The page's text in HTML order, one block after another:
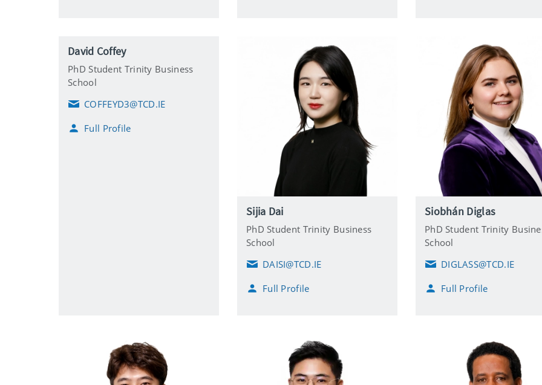
David Coffey
PhD Student Trinity Business
School
E
a
COFFEYD3@TCD.IE
Full Profile
Sijia Dai
PhD Student Trinity Business
School
E
a
DAISI@TCD.IE
Full Profile
Siobhán Diglas
PhD Student Trinity
School
E
a
DIGLASS@TCD.IE
Full Profile